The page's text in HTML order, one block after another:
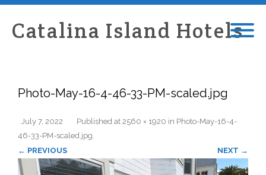
Catalina Island Hotels
Photo-May-16-4-46-33-PM-scaled.jpg
Published
July 7, 2022 at 2560 × 1920 in Photo-May-16-4-
46-33-PM-scaled.jpg.
← PREVIOUS
NEXT →